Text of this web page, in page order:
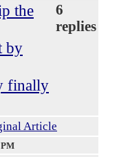
the
by
finally
6
replies
Article